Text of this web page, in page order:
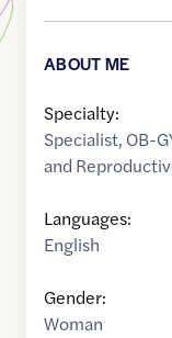
ABOUT ME
Specialty:
Specialist, OB-
and
Languages:
English
Gender:
Woman